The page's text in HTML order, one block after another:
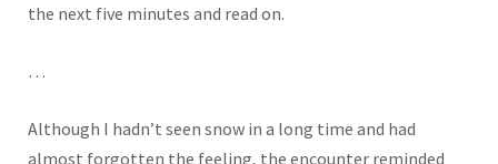
the next five minutes and read on.
…
Although I hadn’t seen snow in a long time and had
almost forgotten the feeling, the encounter reminded